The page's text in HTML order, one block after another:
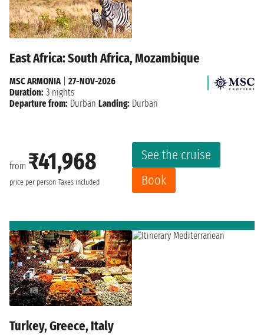
East Africa: South Africa, Mozambique
from ₹41,968
price per person Taxes included
See the cruise
Book
MSC ARMONIA| 27-NOV-2026
Duration: 3 nights
Departure from: Durban Landing: Durban
Turkey, Greece, Italy